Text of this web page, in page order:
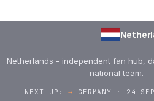
Netherlands - independent fan hub,
national team.
NEXT UP:→ GERMANY · 24